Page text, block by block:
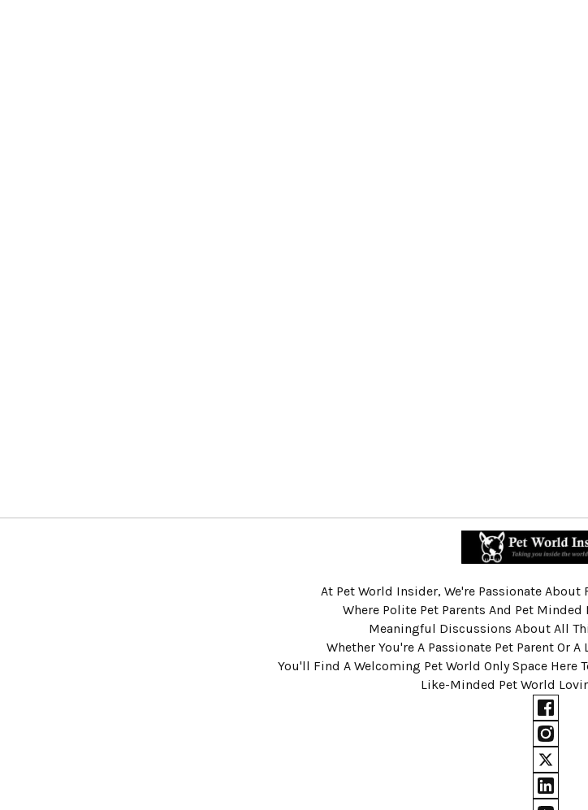
At Pet World Insider, We're Passionate
Where Polite Pet Parents And Pet Minded
Meaningful Discussions About All
Whether You're A Passionate Pet Parent Or
You'll Find A Welcoming Pet World Only Space Here
Like-Minded Pet World